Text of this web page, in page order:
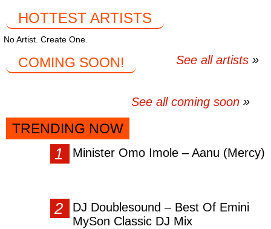
HOTTEST ARTISTS
No Artist. Create One.
See all artists
COMING SOON!
See all coming soon
TRENDING NOW
Minister Omo Imole – Aanu (Mercy)
DJ Doublesound – Best Of Emini
MySon Classic DJ Mix